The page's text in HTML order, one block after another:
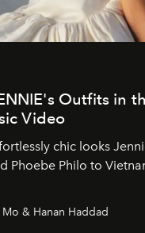
Outfits in
Video
chic looks
Phoebe Philo to
& Hanan Haddad